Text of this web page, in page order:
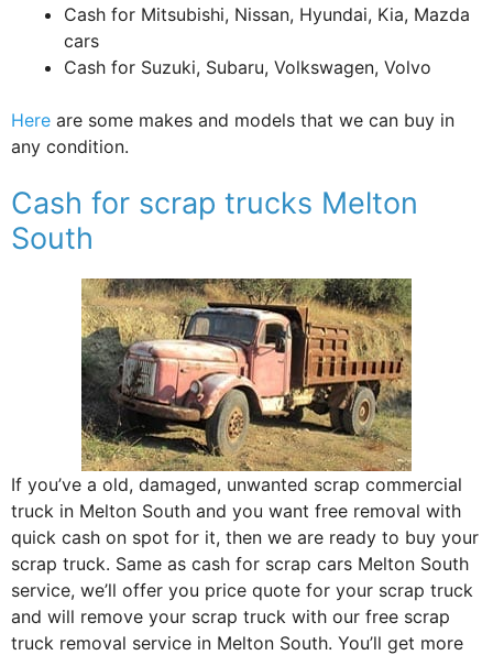
Cash for Mitsubishi, Nissan, Hyundai, Kia, Mazda
cars
Cash for Suzuki, Subaru, Volkswagen, Volvo
Here are some makes and models that we can buy in
any condition.
Cash for scrap trucks Melton
South
If you’ve a old, damaged, unwanted scrap commercial
truck in Melton South and you want free removal with
quick cash on spot for it, then we are ready to buy your
scrap truck. Same as cash for scrap cars Melton South
service, we’ll offer you price quote for your scrap truck
and will remove your scrap truck with our free scrap
truck removal service in Melton South. You’ll get more